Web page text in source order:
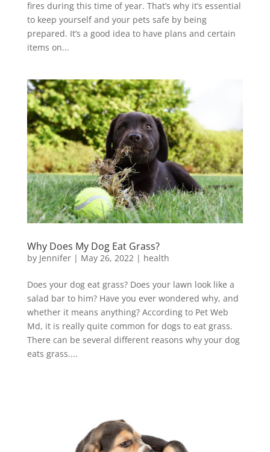
fires during this time of year. That’s why it’s essential
to keep yourself and your pets safe by being
prepared. It’s a good idea to have plans and certain
items on...
Why Does My Dog Eat Grass?
by Jennifer| May 26, 2022| health
Does your dog eat grass? Does your lawn look like a
salad bar to him? Have you ever wondered why, and
whether it means anything? According to Pet Web
Md, it is really quite common for dogs to eat grass.
There can be several different reasons why your dog
eats grass....